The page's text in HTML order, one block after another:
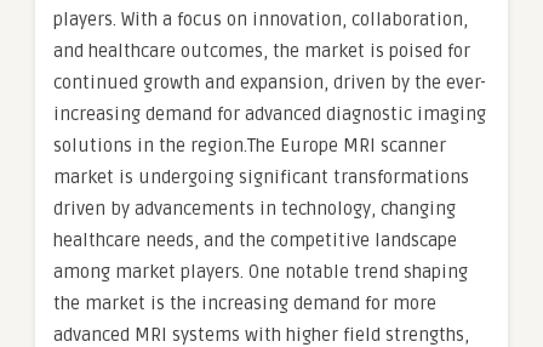
players. With a focus on innovation, collaboration,
and healthcare outcomes, the market is poised for
continued growth and expansion, driven by the ever-
increasing demand for advanced diagnostic imaging
solutions in the region.The Europe MRI scanner
market is undergoing significant transformations
driven by advancements in technology, changing
healthcare needs, and the competitive landscape
among market players. One notable trend shaping
the market is the increasing demand for more
advanced MRI systems with higher field strengths,